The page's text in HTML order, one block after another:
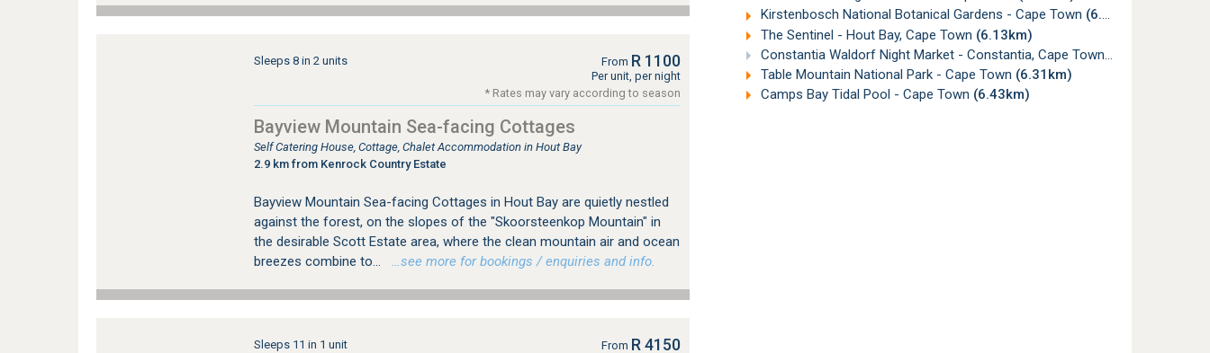
Kirstenbosch National Botanical Gardens - Cape Town (6.13km)
The Sentinel - Hout Bay, Cape Town (6.13km)
Constantia Waldorf Night Market - Constantia, Cape Town
Table Mountain National Park - Cape Town (6.31km)
Camps Bay Tidal Pool - Cape Town (6.43km)
Sleeps 8 in 2 units From R 1100
Per unit, per night
* Rates may vary according to season
Bayview Mountain Sea-facing Cottages
Self Catering House, Cottage, Chalet Accommodation in Hout Bay
2.9 km from Kenrock Country Estate
Bayview Mountain Sea-facing Cottages in Hout Bay are quietly nestled
against the forest, on the slopes of the "Skoorsteenkop Mountain" in
the desirable Scott Estate area, where the clean mountain air and ocean
breezes combine to...
…see more for bookings / enquiries and info.
Sleeps 11 in 1 unit From R 4150